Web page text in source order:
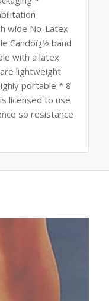
wide No-Latex
Candoï¿½ band
with a latex
lightweight
portable * 8
licensed to use
so resistance